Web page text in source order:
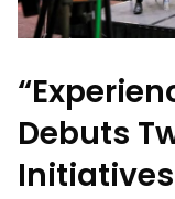
Debuts
Initiatives